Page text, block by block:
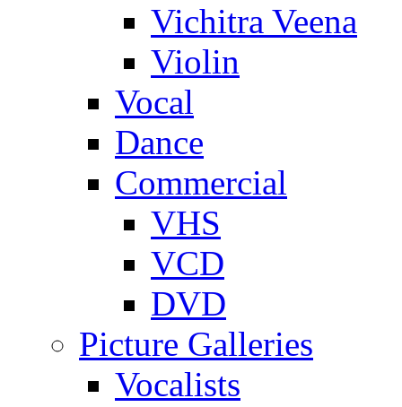
Vichitra Veena
Violin
Vocal
Dance
Commercial
VHS
VCD
DVD
Picture Galleries
Vocalists